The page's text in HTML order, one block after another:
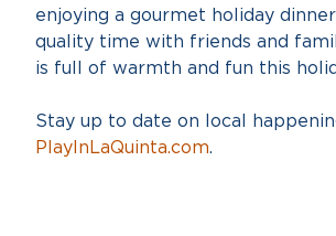
enjoying a gourmet holiday
quality time with friends and
is full of warmth and fun this
Stay up to date on local
PlayInLaQuinta.com.